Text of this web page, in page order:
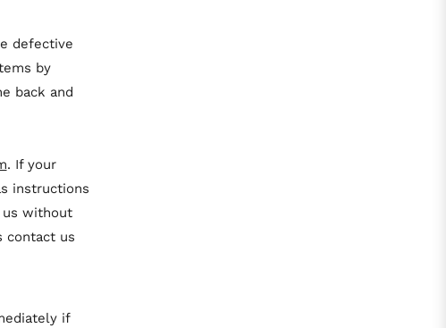
defective
by
back and
. If your
instructions
us without
contact us
if